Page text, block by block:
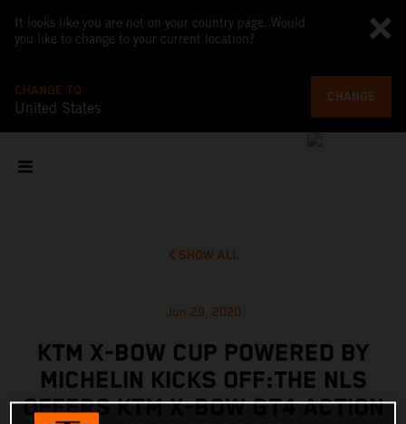
It looks like you are not on your country page. Would
you like to change to your current location?
CHANGE TO
United States
CHANGE
SHOW ALL
Jun 29, 2020
KTM X-BOW CUP POWERED BY
MICHELIN KICKS OFF:THE NLS
OFFERS KTM X-BOW GT4 ACTION